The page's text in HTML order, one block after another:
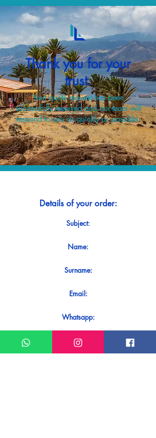
Thank you for your
trust.
Your quote request has been
successfully received and our team will
respond to you as quickly as possible.
Details of your order:
Subject:
Name:
Surname:
Email:
Whatsapp:
Message: